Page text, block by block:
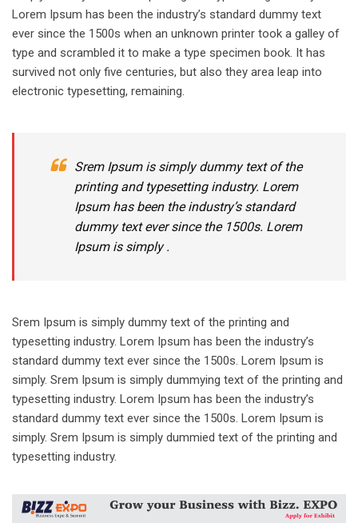
Lorem Ipsum has been the industry’s standard dummy text
ever since the 1500s when an unknown printer took a galley of
type and scrambled it to make a type specimen book. It has
survived not only five centuries, but also they area leap into
electronic typesetting, remaining.
Srem Ipsum is simply dummy text of the
printing and typesetting industry. Lorem
Ipsum has been the industry’s standard
dummy text ever since the 1500s. Lorem
Ipsum is simply .
Srem Ipsum is simply dummy text of the printing and
typesetting industry. Lorem Ipsum has been the industry’s
standard dummy text ever since the 1500s. Lorem Ipsum is
simply. Srem Ipsum is simply dummying text of the printing and
typesetting industry. Lorem Ipsum has been the industry’s
standard dummy text ever since the 1500s. Lorem Ipsum is
simply. Srem Ipsum is simply dummied text of the printing and
typesetting industry.